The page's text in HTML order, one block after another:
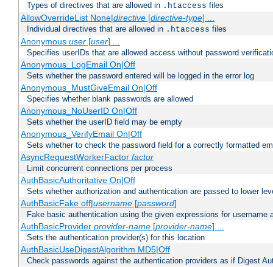
Types of directives that are allowed in .htaccess files
AllowOverrideList None|directive[directive-type] ...
Individual directives that are allowed in .htaccess files
Anonymous user[user] ...
Specifies userIDs that are allowed access without password
Anonymous_LogEmail On|Off
Sets whether the password entered will be logged in the error log
Anonymous_MustGiveEmail On|Off
Specifies whether blank passwords are allowed
Anonymous_NoUserID On|Off
Sets whether the userID field may be empty
Anonymous_VerifyEmail On|Off
Sets whether to check the password field for a correctly formatted
AsyncRequestWorkerFactor factor
Limit concurrent connections per process
AuthBasicAuthoritative On|Off
Sets whether authorization and authentication are passed to lower
AuthBasicFake off|username[password]
Fake basic authentication using the given expressions for username
AuthBasicProvider provider-name[provider-name] ...
Sets the authentication provider(s) for this location
AuthBasicUseDigestAlgorithm MD5|Off
Check passwords against the authentication providers as if Digest